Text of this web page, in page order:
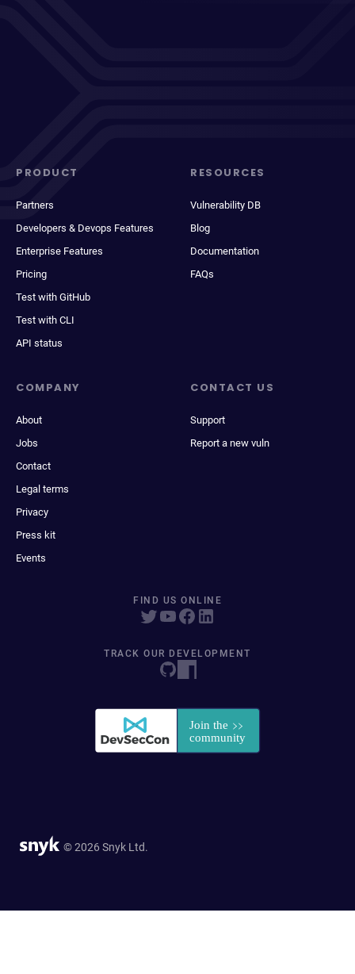
PRODUCT
Partners
Developers & Devops Features
Enterprise Features
Pricing
Test with GitHub
Test with CLI
API status
RESOURCES
Vulnerability DB
Blog
Documentation
FAQs
COMPANY
About
Jobs
Contact
Legal terms
Privacy
Press kit
Events
CONTACT US
Support
Report a new vuln
FIND US ONLINE
TRACK OUR DEVELOPMENT
© 2026 Snyk Ltd.